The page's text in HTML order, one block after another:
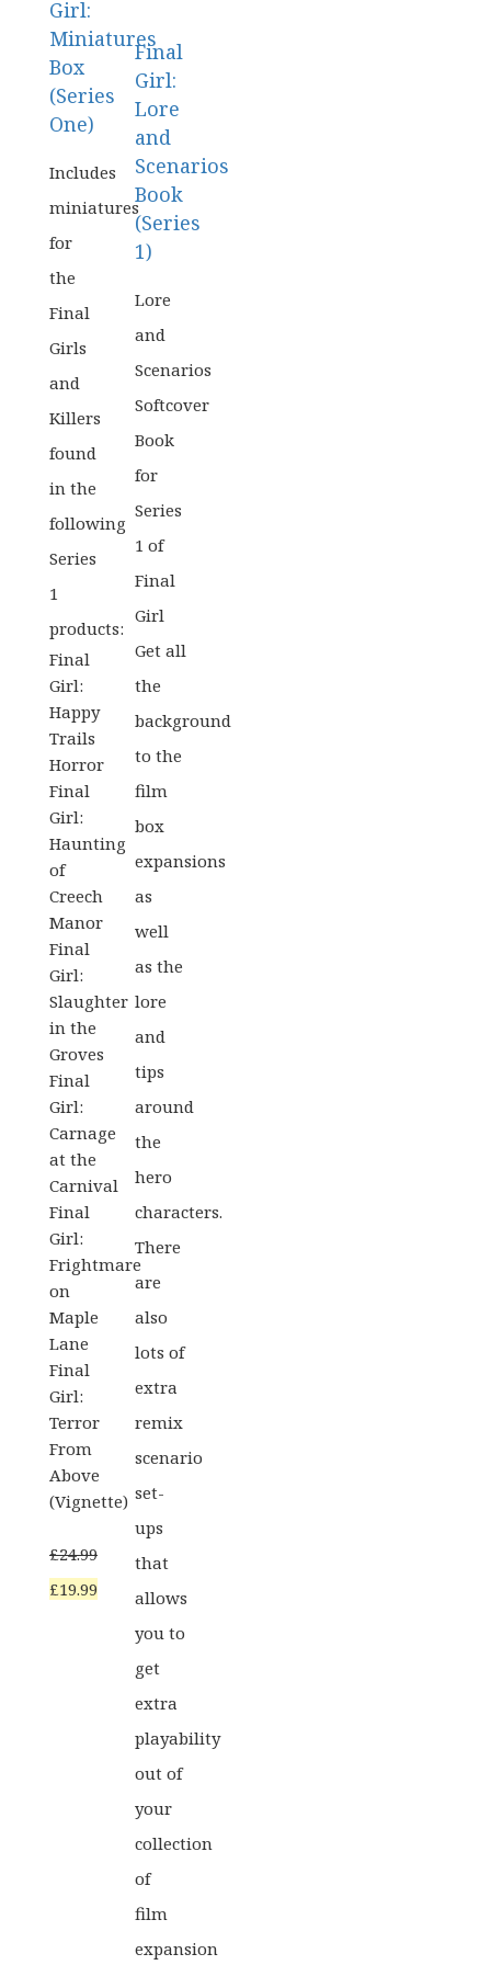
Board
Games
Dice
Games
Girl:
Miniatures
Box
(Series
One)
Includes
miniatures
for
the
Final
Girls
and
Killers
found
in the
following
Series
1
products:
Final
Girl:
Happy
Trails
Horror
Final
Girl:
Haunting
of
Creech
Manor
Final
Girl:
Slaughter
in the
Groves
Final
Girl:
Carnage
at the
Carnival
Final
Girl:
Frightmare
on
Maple
Lane
Final
Girl:
Terror
From
Above
(Vignette)
£24.99
Original
£19.99 Current
Board
Card
&
Dice
Final
Girl:
Lore
and
Scenarios
Book
(Series
1)
Lore
and
Scenarios
Softcover
Book
for
Series
1 of
Final
Girl
Get all
the
background
to the
film
box
expansions
as
well
as the
lore
and
tips
around
the
hero
characters.
There
are
also
lots of
extra
remix
scenario
set-
ups
that
allows
you to
get
extra
playability
out of
your
collection
of
film
expansion